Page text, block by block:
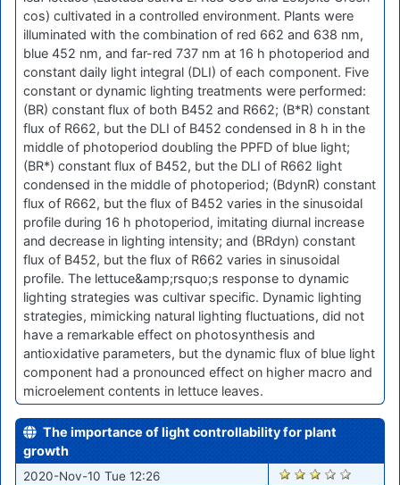
cos) cultivated in a controlled environment. Plants were
illuminated with the combination of red 662 and 638 nm,
blue 452 nm, and far-red 737 nm at 16 h photoperiod and
constant daily light integral (DLI) of each component. Five
constant or dynamic lighting treatments were performed:
(BR) constant flux of both B452 and R662; (B*R) constant
flux of R662, but the DLI of B452 condensed in 8 h in the
middle of photoperiod doubling the PPFD of blue light;
(BR*) constant flux of B452, but the DLI of R662 light
condensed in the middle of photoperiod; (BdynR) constant
flux of R662, but the flux of B452 varies in the sinusoidal
profile during 16 h photoperiod, imitating diurnal increase
and decrease in lighting intensity; and (BRdyn) constant
flux of B452, but the flux of R662 varies in sinusoidal
profile. The lettuce&amp;rsquo;s response to dynamic
lighting strategies was cultivar specific. Dynamic lighting
strategies, mimicking natural lighting fluctuations, did not
have a remarkable effect on photosynthesis and
antioxidative parameters, but the dynamic flux of blue light
component had a pronounced effect on higher macro and
microelement contents in lettuce leaves.
The importance of light controllability for plant
growth
2020-Nov-10 Tue 12:26
2097